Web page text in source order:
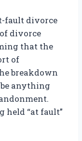
fault divorce
divorce
that the
of
breakdown
anything
held “at fault”